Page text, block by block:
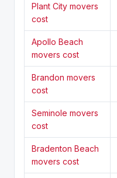
Plant City movers
cost
Apollo Beach
movers cost
Brandon movers
cost
Seminole movers
cost
Bradenton Beach
movers cost